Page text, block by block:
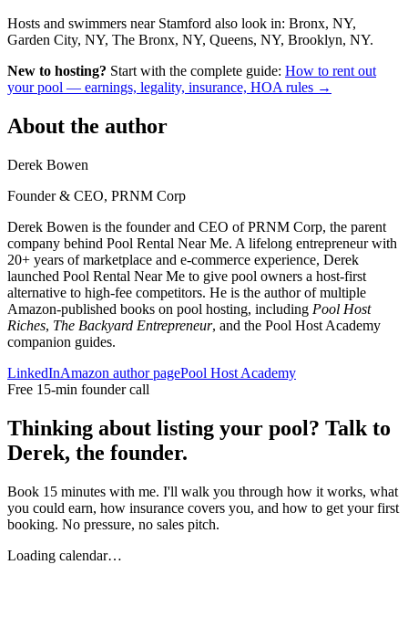
Hosts and swimmers near Stamford also look in: Bronx, NY,
Garden City, NY, The Bronx, NY, Queens, NY, Brooklyn, NY.
New to hosting? Start with the complete guide: How to rent out
your pool — earnings, legality, insurance, HOA rules →
About the author
Derek Bowen
Founder & CEO, PRNM Corp
Derek Bowen is the founder and CEO of PRNM Corp, the parent
company behind Pool Rental Near Me. A lifelong entrepreneur with
20+ years of marketplace and e-commerce experience, Derek
launched Pool Rental Near Me to give pool owners a host-first
alternative to high-fee competitors. He is the author of multiple
Amazon-published books on pool hosting, including Pool Host
Riches, The Backyard Entrepreneur, and the Pool Host Academy
companion guides.
LinkedInAmazon author pagePool Host Academy
Free 15-min founder call
Thinking about listing your pool? Talk to
Derek, the founder.
Book 15 minutes with me. I'll walk you through how it works, what
you could earn, how insurance covers you, and how to get your first
booking. No pressure, no sales pitch.
Loading calendar…